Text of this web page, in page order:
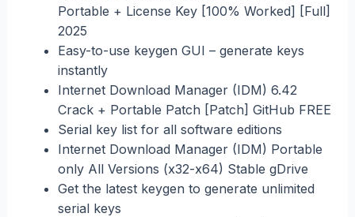
Portable + License Key [100% Worked] [Full]
2025
Easy-to-use keygen GUI – generate keys
instantly
Internet Download Manager (IDM) 6.42
Crack + Portable Patch [Patch] GitHub FREE
Serial key list for all software editions
Internet Download Manager (IDM) Portable
only All Versions (x32-x64) Stable gDrive
Get the latest keygen to generate unlimited
serial keys